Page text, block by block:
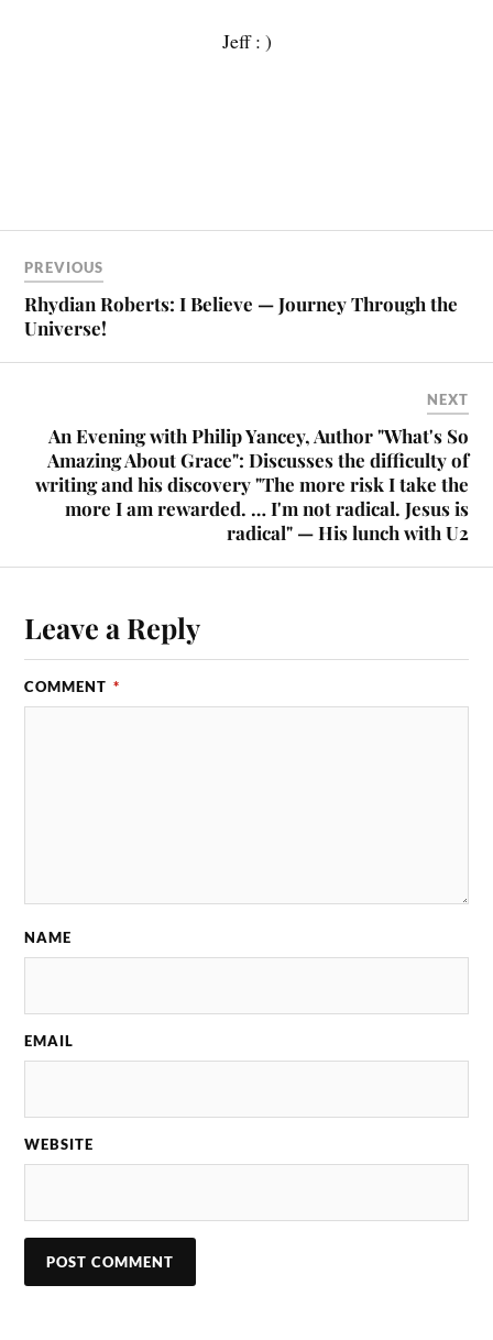
Jeff : )
PREVIOUS
Rhydian Roberts: I Believe — Journey Through the
Universe!
NEXT
An Evening with Philip Yancey, Author "What's So
Amazing About Grace": Discusses the difficulty of
writing and his discovery "The more risk I take the
more I am rewarded. … I'm not radical. Jesus is
radical" — His lunch with U2
Leave a Reply
COMMENT *
NAME
EMAIL
WEBSITE